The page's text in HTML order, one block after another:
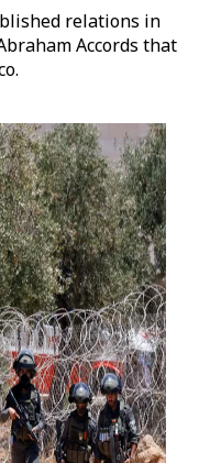
relations in
Accords that